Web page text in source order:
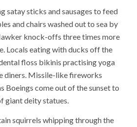
satay sticks and sausages to feed
and chairs washed out to sea by
knock-offs three times more
Locals eating with ducks off the
floss bikinis practising yoga
diners. Missile-like fireworks
Boeings come out of the sunset to
giant deity statues.
squirrels whipping through the